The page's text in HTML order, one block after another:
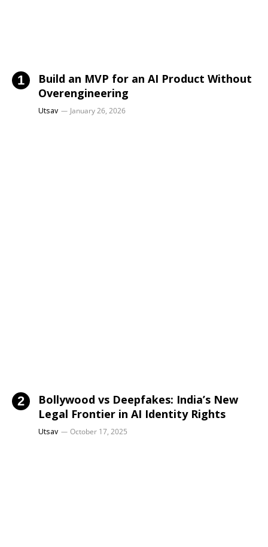
Build an MVP for an AI Product Without
Overengineering
Utsav January 26, 2026
Bollywood vs Deepfakes: India’s New
Legal Frontier in AI Identity Rights
Utsav October 17, 2025